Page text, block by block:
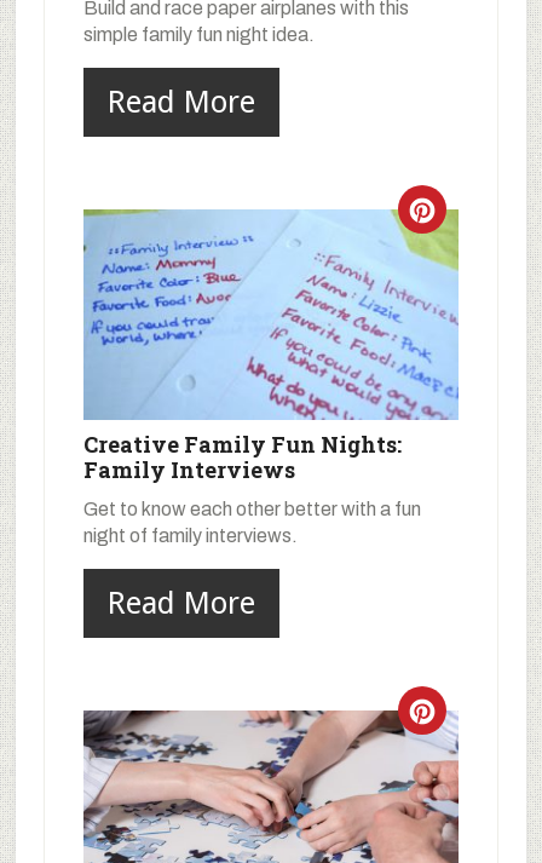
Build and race paper airplanes with this
simple family fun night idea.
Read More
Creative Family Fun Nights:
Family Interviews
Get to know each other better with a fun
night of family interviews.
Read More